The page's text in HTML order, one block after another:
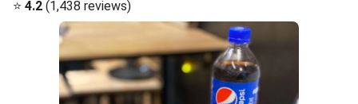
⭐ 4.2 (1,438 reviews)